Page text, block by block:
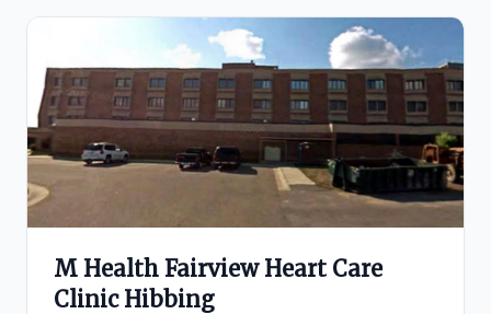
M Health Fairview Heart Care
Clinic Hibbing